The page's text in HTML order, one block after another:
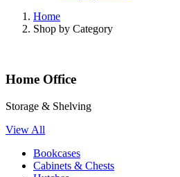
Home
Shop by Category
Home Office
Storage & Shelving
View All
Bookcases
Cabinets & Chests